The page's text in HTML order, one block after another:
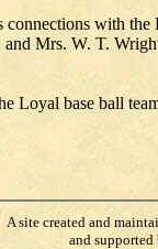
with
Mrs. W. T.
Loyal base ball
A site created and
and